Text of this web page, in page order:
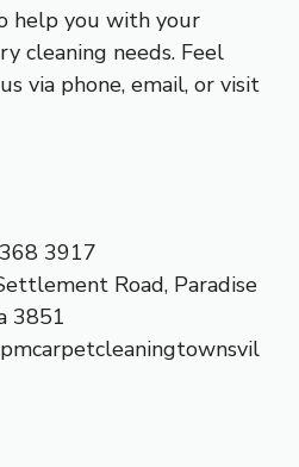
help you with your
cleaning needs. Feel
via phone, email, or visit
3917
Road, Paradise
3851